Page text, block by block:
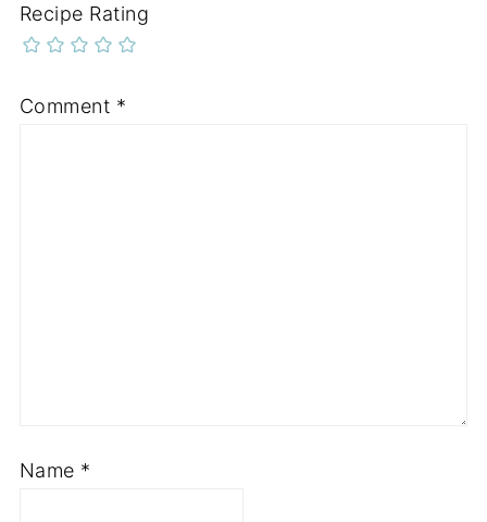
Recipe Rating
Comment *
Name *